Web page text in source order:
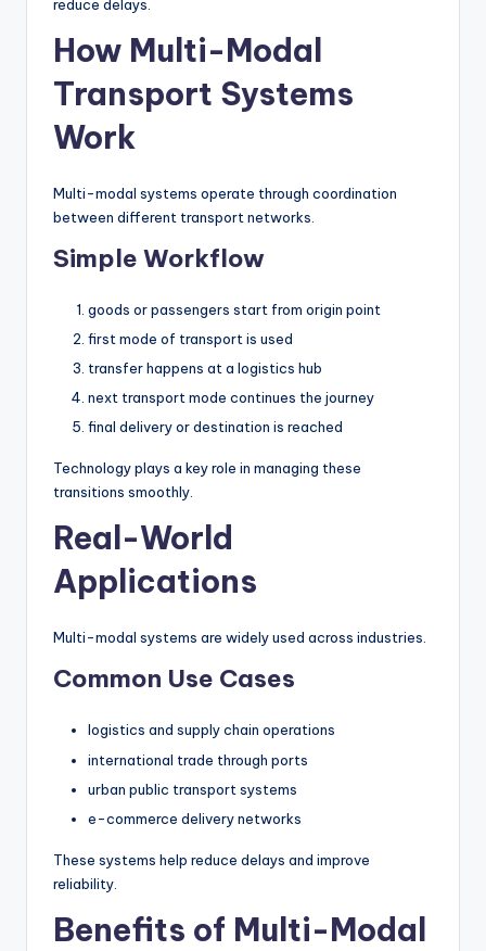
reduce delays.
How Multi-Modal
Transport Systems
Work
Multi-modal systems operate through coordination
between different transport networks.
Simple Workflow
goods or passengers start from origin point
first mode of transport is used
transfer happens at a logistics hub
next transport mode continues the journey
final delivery or destination is reached
Technology plays a key role in managing these
transitions smoothly.
Real-World
Applications
Multi-modal systems are widely used across industries.
Common Use Cases
logistics and supply chain operations
international trade through ports
urban public transport systems
e-commerce delivery networks
These systems help reduce delays and improve
reliability.
Benefits of Multi-Modal